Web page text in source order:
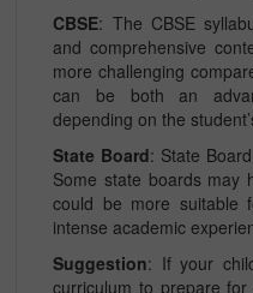
CBSE: The CBSE
and comprehensive
more challenging
can be both an
depending on the
State Board: State
Some state boards may
could be more suitable
intense academic
Suggestion: If your
curriculum to prepare